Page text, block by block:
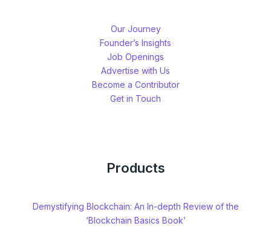
Our Journey
Founder’s Insights
Job Openings
Advertise with Us
Become a Contributor
Get in Touch
Products
Demystifying Blockchain: An In-depth Review of the
‘Blockchain Basics Book’